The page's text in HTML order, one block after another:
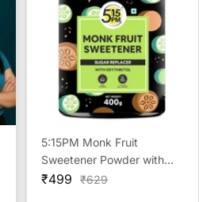
5:15PM Monk Fruit
Sweetener Powder with
Erythritol 400 g | Natural
Sale
₹499
Regular
₹629